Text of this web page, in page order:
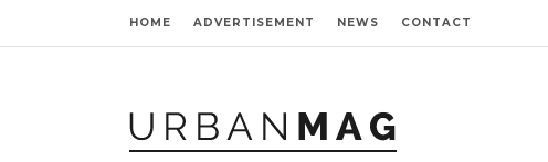
HOME ADVERTISEMENT NEWS CONTACT